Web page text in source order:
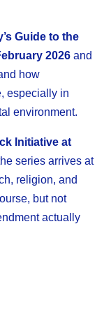
Guide to the
2026 and
how
especially in
environment.
Initiative at
series arrives at
religion, and
but not
actually